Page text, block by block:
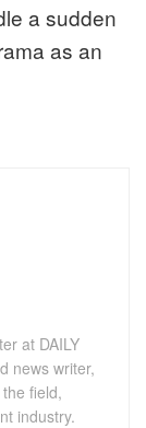
a sudden
as an
at DAILY
news writer,
field,
industry.